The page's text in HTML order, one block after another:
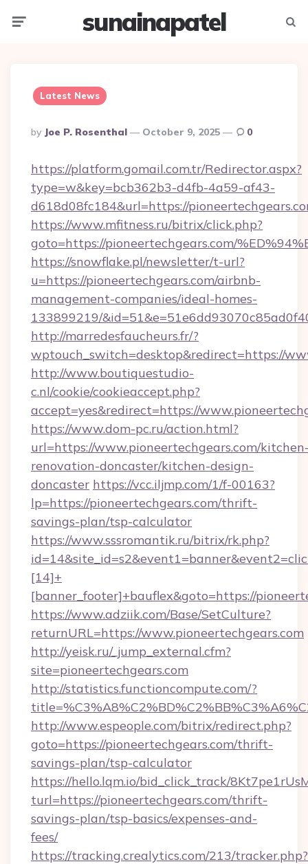
sunainapatel
Latest News
Posted
By
By Joe P. Rosenthal October 9, 2025 0
https://platform.gomail.com.tr/Redirector.aspx?
type=w&key=bcb362b3-d4fb-4a59-af43-
d618d08fc184&url=https://
https://www.mfitness.ru/bitrix/click.php?
goto=https://pioneertechgears.com/
https://snowflake.pl/newsletter/t-url?
u=https://pioneertechgears.com/airbnb-
management-companies/ideal-homes-
133899219/
http://marredesfaucheurs.fr/?
wptouch_switch=desktop&redirect=https://
http://www.boutiquestudio-
c.nl/cookie/cookieaccept.php?
accept=yes&redirect=https://
https://www.dom-pc.ru/action.html?
url=https://www.pioneertechgears.com/
renovation-doncaster/kitchen-design-
doncaster https://vcc.iljmp.com/1/f-00163?
lp=https://pioneertechgears.com/thrift-
savings-plan/tsp-calculator
https://www.sssromantik.ru/bitrix/rk.php?
[14]+
[banner_footer]+bauflex&goto=https://
https://www.adziik.com/Base/SetCulture?
returnURL=https://www.pioneertechgears.com
http://yeisk.ru/_jump_external.cfm?
site=pioneertechgears.com
http://statistics.functioncompute.com/?
http://www.espeople.com/bitrix/redirect.php?
goto=https://pioneertechgears.com/thrift-
savings-plan/tsp-calculator
https://hello.lqm.io/bid_click_track/
turl=https://pioneertechgears.com/thrift-
savings-plan/tsp-basics/expenses-and-
fees/
https://tracking.crealytics.com/213/tracker.php?